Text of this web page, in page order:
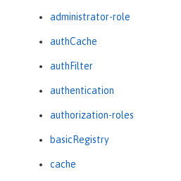
administrator-role
authCache
authFilter
authentication
authorization-roles
basicRegistry
cache